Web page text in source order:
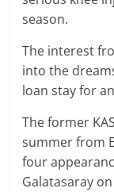
season.
The interest
into the
loan stay for
The former
summer from
four
Galatasaray